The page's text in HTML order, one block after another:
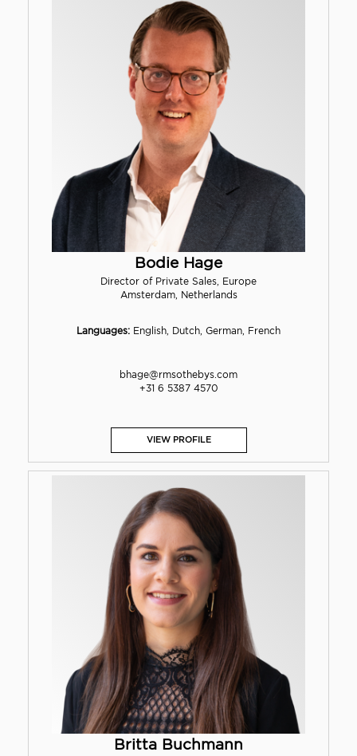
Bodie Hage
Director of Private Sales, Europe
Amsterdam, Netherlands
Languages: English, Dutch, German, French
bhage@rmsothebys.com
+31 6 5387 4570
VIEW PROFILE
Britta Buchmann